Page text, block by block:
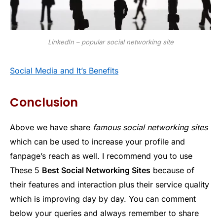
LinkedIn – popular social networking site
Social Media and It’s Benefits
Conclusion
Above we have share famous social networking sites
which can be used to increase your profile and
fanpage’s reach as well. I recommend you to use
These 5 Best Social Networking Sites because of
their features and interaction plus their service quality
which is improving day by day. You can comment
below your queries and always remember to share